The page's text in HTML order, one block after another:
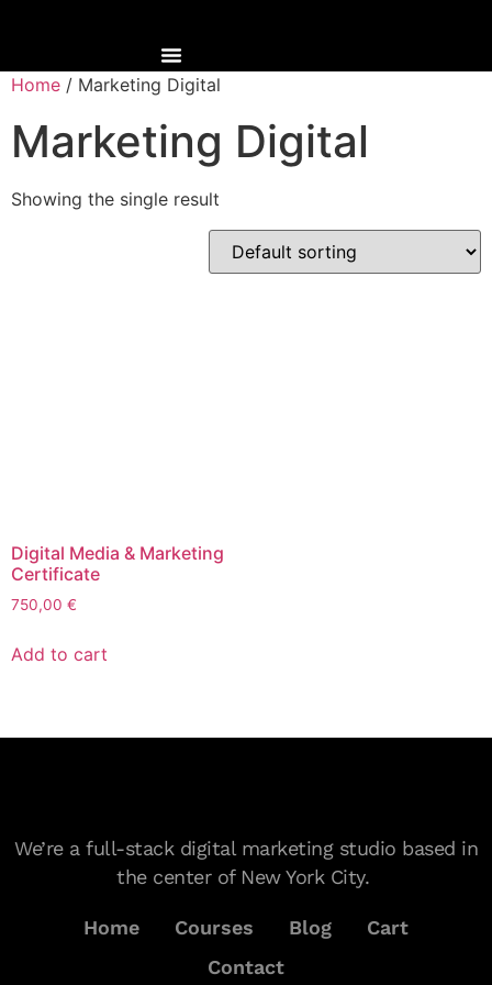
Home / Marketing Digital
Marketing Digital
Showing the single result
Digital Media & Marketing
Certificate
750,00 €
Add to cart
We’re a full-stack digital marketing studio based in
the center of New York City.
Home Courses Blog
Cart
Contact